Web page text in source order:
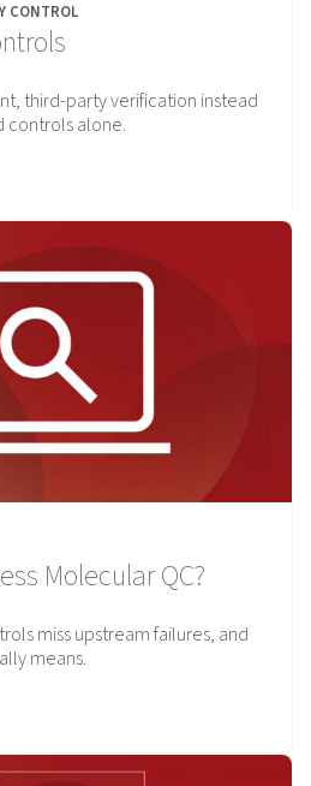
CONTROL
third-party verification instead
controls alone.
Molecular QC?
miss upstream failures, and
means.